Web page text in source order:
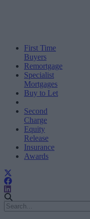
First Time
Buyers
Remortgage
Specialist
Mortgages
Buy to Let
Second
Charge
Equity
Release
Insurance
Awards